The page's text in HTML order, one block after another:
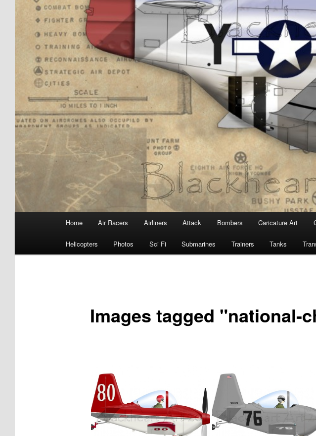
Home Air Racers Airliners Attack Bombers Caricature Art
Helicopters Photos Sci Fi Submarines Trainers Tanks
Images tagged "national-